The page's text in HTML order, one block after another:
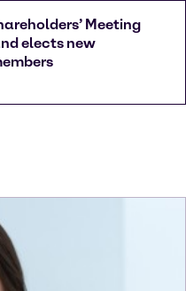
Meeting
elects new